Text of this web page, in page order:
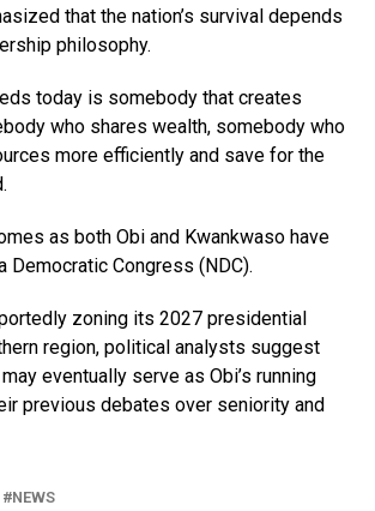
that the nation’s survival depends
philosophy.
today is somebody that creates
who shares wealth, somebody who
more efficiently and save for the
as both Obi and Kwankwaso have
Democratic Congress (NDC).
zoning its 2027 presidential
region, political analysts suggest
eventually serve as Obi’s running
previous debates over seniority and
NEWS